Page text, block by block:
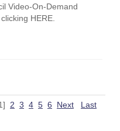
Video-On-Demand
HERE.
2 3 4 5 6 Next Last